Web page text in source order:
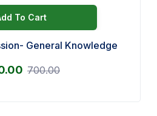
To Cart
General Knowledge
700.00